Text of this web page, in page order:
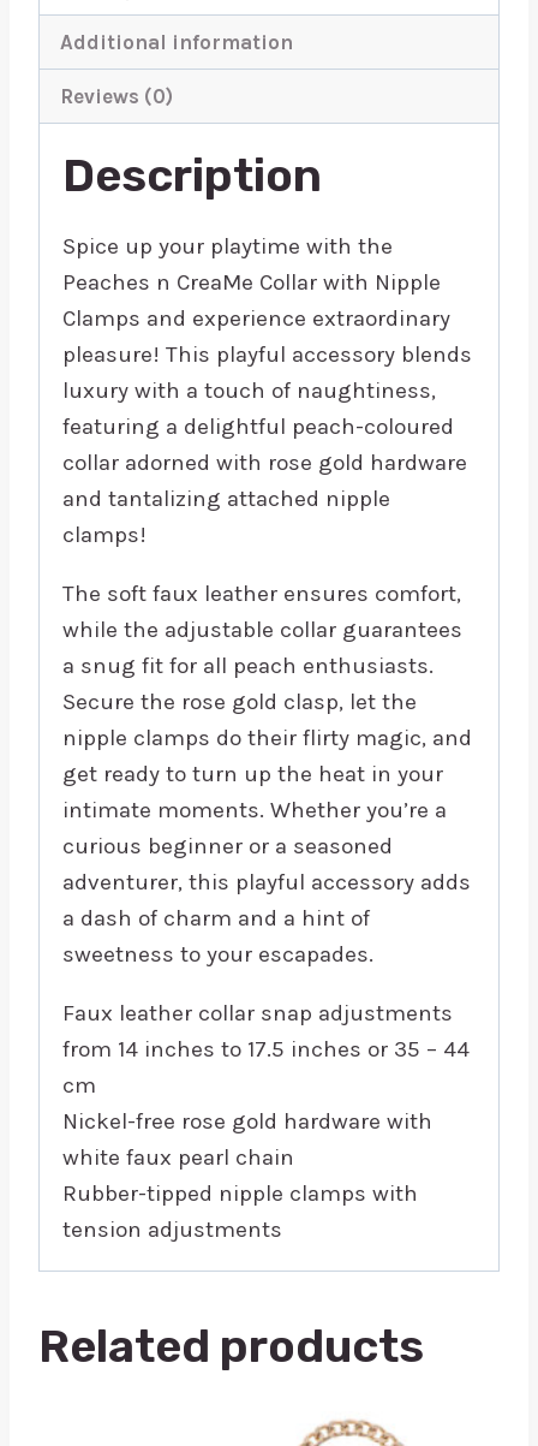
Additional information
Reviews (0)
Description
Spice up your playtime with the
Peaches n CreaMe Collar with Nipple
Clamps and experience extraordinary
pleasure! This playful accessory blends
luxury with a touch of naughtiness,
featuring a delightful peach-coloured
collar adorned with rose gold hardware
and tantalizing attached nipple
clamps!
The soft faux leather ensures comfort,
while the adjustable collar guarantees
a snug fit for all peach enthusiasts.
Secure the rose gold clasp, let the
nipple clamps do their flirty magic, and
get ready to turn up the heat in your
intimate moments. Whether you’re a
curious beginner or a seasoned
adventurer, this playful accessory adds
a dash of charm and a hint of
sweetness to your escapades.
Faux leather collar snap adjustments
from 14 inches to 17.5 inches or 35 – 44
cm
Nickel-free rose gold hardware with
white faux pearl chain
Rubber-tipped nipple clamps with
tension adjustments
Related products